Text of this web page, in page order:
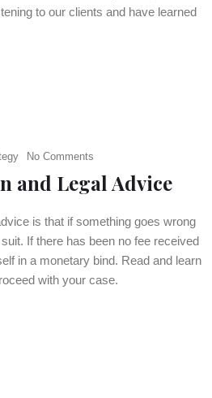
to our clients and have learned
No Comments
and Legal Advice
is that if something goes wrong
If there has been no fee received
in a monetary bind. Read and learn
with your case.